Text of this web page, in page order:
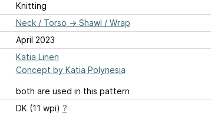
Knitting
Neck / Torso → Shawl / Wrap
April 2023
Katia Linen
Concept by Katia Polynesia
both are used in this pattern
DK (11 wpi) ?